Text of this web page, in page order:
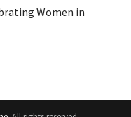
Women in